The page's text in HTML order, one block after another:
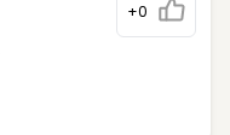
+0